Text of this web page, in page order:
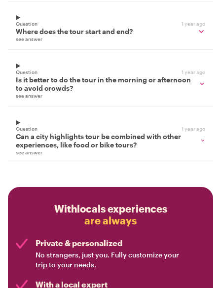
Question 1 year ago
Where does the tour start and end?
see answer
Question 1 year ago
Is it better to do the tour in the morning or afternoon
to avoid crowds?
see answer
Question 1 year ago
Can a city highlights tour be combined with other
experiences, like food or bike tours?
see answer
Withlocals experiences
are always
Private & personalized
No strangers, just you. Fully customize your
trip to your needs.
With a local expert